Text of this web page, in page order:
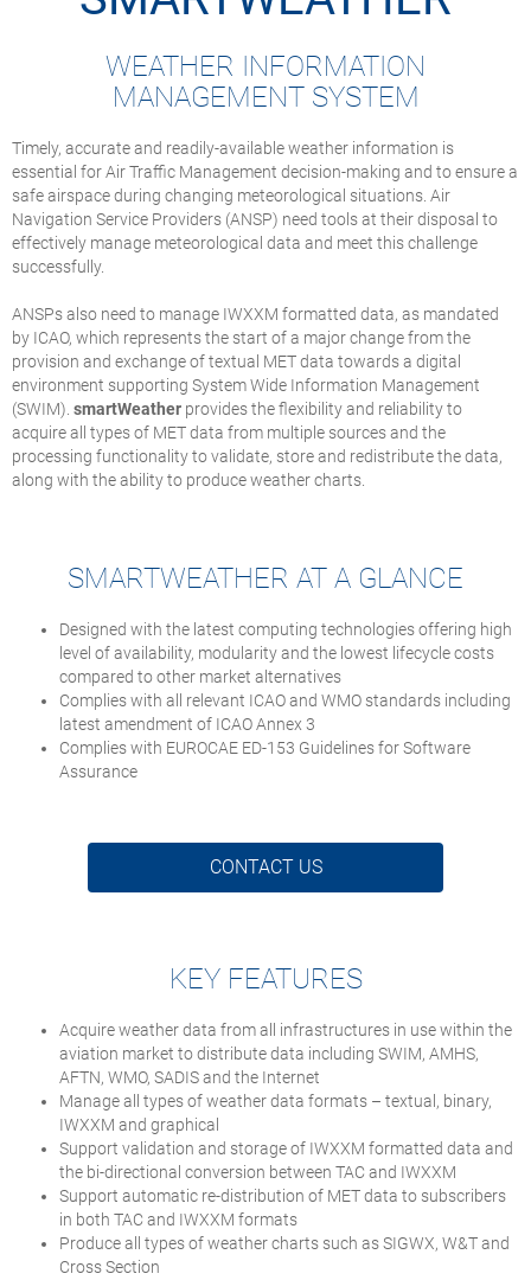
WEATHER INFORMATION
MANAGEMENT SYSTEM
Timely, accurate and readily-available weather information is
essential for Air Traffic Management decision-making and to ensure a
safe airspace during changing meteorological situations. Air
Navigation Service Providers (ANSP) need tools at their disposal to
effectively manage meteorological data and meet this challenge
successfully.
ANSPs also need to manage IWXXM formatted data, as mandated
by ICAO, which represents the start of a major change from the
provision and exchange of textual MET data towards a digital
environment supporting System Wide Information Management
(SWIM). smartWeather provides the flexibility and reliability to
acquire all types of MET data from multiple sources and the
processing functionality to validate, store and redistribute the data,
along with the ability to produce weather charts.
SMARTWEATHER AT A GLANCE
Designed with the latest computing technologies offering high
level of availability, modularity and the lowest lifecycle costs
compared to other market alternatives
Complies with all relevant ICAO and WMO standards including
latest amendment of ICAO Annex 3
Complies with EUROCAE ED-153 Guidelines for Software
Assurance
CONTACT US
KEY FEATURES
Acquire weather data from all infrastructures in use within the
aviation market to distribute data including SWIM, AMHS,
AFTN, WMO, SADIS and the Internet
Manage all types of weather data formats – textual, binary,
IWXXM and graphical
Support validation and storage of IWXXM formatted data and
the bi-directional conversion between TAC and IWXXM
Support automatic re-distribution of MET data to subscribers
in both TAC and IWXXM formats
Produce all types of weather charts such as SIGWX, W&T and
Cross Section